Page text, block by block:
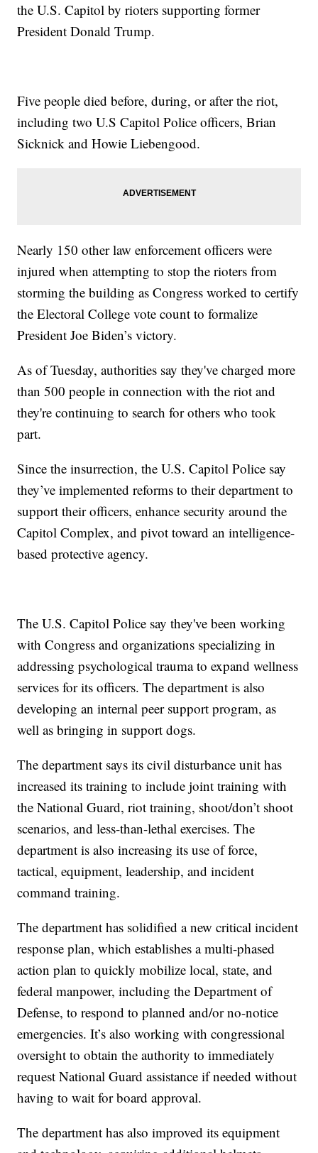
the U.S. Capitol by rioters supporting former
President Donald Trump.
Five people died before, during, or after the riot,
including two U.S Capitol Police officers, Brian
Sicknick and Howie Liebengood.
Nearly 150 other law enforcement officers were
injured when attempting to stop the rioters from
storming the building as Congress worked to certify
the Electoral College vote count to formalize
President Joe Biden’s victory.
As of Tuesday, authorities say they've charged more
than 500 people in connection with the riot and
they're continuing to search for others who took
part.
Since the insurrection, the U.S. Capitol Police say
they’ve implemented reforms to their department to
support their officers, enhance security around the
Capitol Complex, and pivot toward an intelligence-
based protective agency.
The U.S. Capitol Police say they've been working
with Congress and organizations specializing in
addressing psychological trauma to expand wellness
services for its officers. The department is also
developing an internal peer support program, as
well as bringing in support dogs.
The department says its civil disturbance unit has
increased its training to include joint training with
the National Guard, riot training, shoot/don’t shoot
scenarios, and less-than-lethal exercises. The
department is also increasing its use of force,
tactical, equipment, leadership, and incident
command training.
The department has solidified a new critical incident
response plan, which establishes a multi-phased
action plan to quickly mobilize local, state, and
federal manpower, including the Department of
Defense, to respond to planned and/or no-notice
emergencies. It’s also working with congressional
oversight to obtain the authority to immediately
request National Guard assistance if needed without
having to wait for board approval.
The department has also improved its equipment